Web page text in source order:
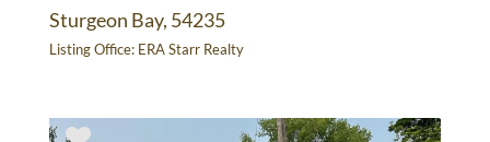
Sturgeon Bay, 54235
Listing Office: ERA Starr Realty